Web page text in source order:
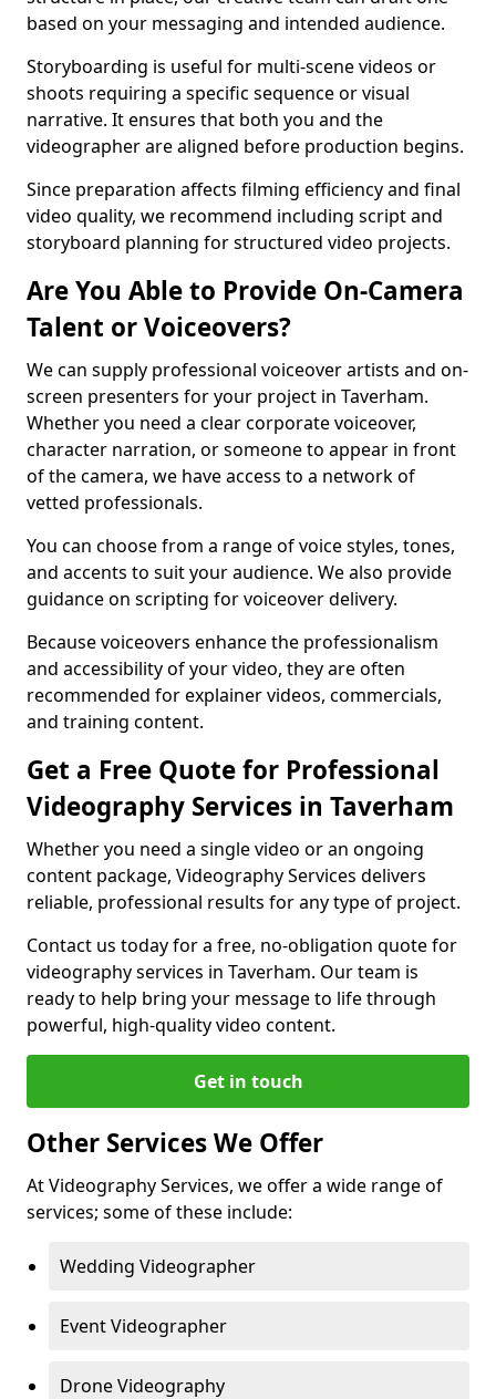
based on your messaging and intended audience.
Storyboarding is useful for multi-scene videos or
shoots requiring a specific sequence or visual
narrative. It ensures that both you and the
videographer are aligned before production begins.
Since preparation affects filming efficiency and final
video quality, we recommend including script and
storyboard planning for structured video projects.
Are You Able to Provide On-Camera
Talent or Voiceovers?
We can supply professional voiceover artists and on-
screen presenters for your project in Taverham.
Whether you need a clear corporate voiceover,
character narration, or someone to appear in front
of the camera, we have access to a network of
vetted professionals.
You can choose from a range of voice styles, tones,
and accents to suit your audience. We also provide
guidance on scripting for voiceover delivery.
Because voiceovers enhance the professionalism
and accessibility of your video, they are often
recommended for explainer videos, commercials,
and training content.
Get a Free Quote for Professional
Videography Services in Taverham
Whether you need a single video or an ongoing
content package, Videography Services delivers
reliable, professional results for any type of project.
Contact us today for a free, no-obligation quote for
videography services in Taverham. Our team is
ready to help bring your message to life through
powerful, high-quality video content.
Get in touch
Other Services We Offer
At Videography Services, we offer a wide range of
services; some of these include:
Wedding Videographer
Event Videographer
Drone Videography